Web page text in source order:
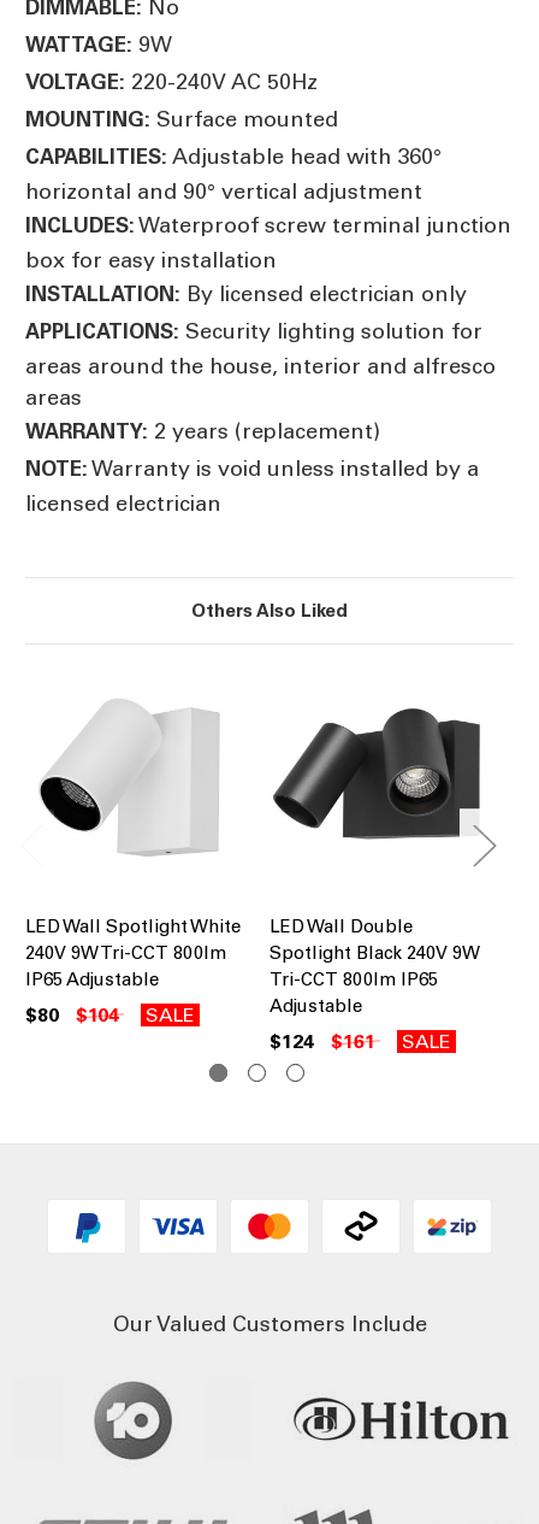
DIMMABLE: No
WATTAGE: 9W
VOLTAGE: 220-240V AC 50Hz
MOUNTING: Surface mounted
CAPABILITIES: Adjustable head with 360°
horizontal and 90° vertical adjustment
INCLUDES: Waterproof screw terminal junction
box for easy installation
INSTALLATION: By licensed electrician only
APPLICATIONS: Security lighting solution for
areas around the house, interior and alfresco
areas
WARRANTY: 2 years (replacement)
NOTE: Warranty is void unless installed by a
licensed electrician
Others Also Liked
LED Wall Spotlight White
240V 9W Tri-CCT 800lm
IP65 Adjustable
$80 $104 SALE
LED Wall Double
Spotlight Black 240V 9W
Tri-CCT 800lm IP65
Adjustable
$124 $161 SALE
Our Valued Customers Include